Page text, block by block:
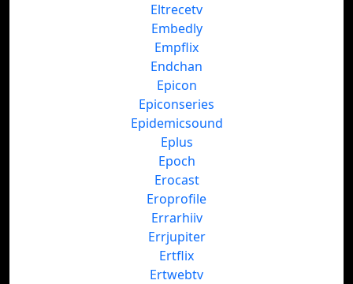
Eltrecetv
Embedly
Empflix
Endchan
Epicon
Epiconseries
Epidemicsound
Eplus
Epoch
Erocast
Eroprofile
Errarhiiv
Errjupiter
Ertflix
Ertwebtv